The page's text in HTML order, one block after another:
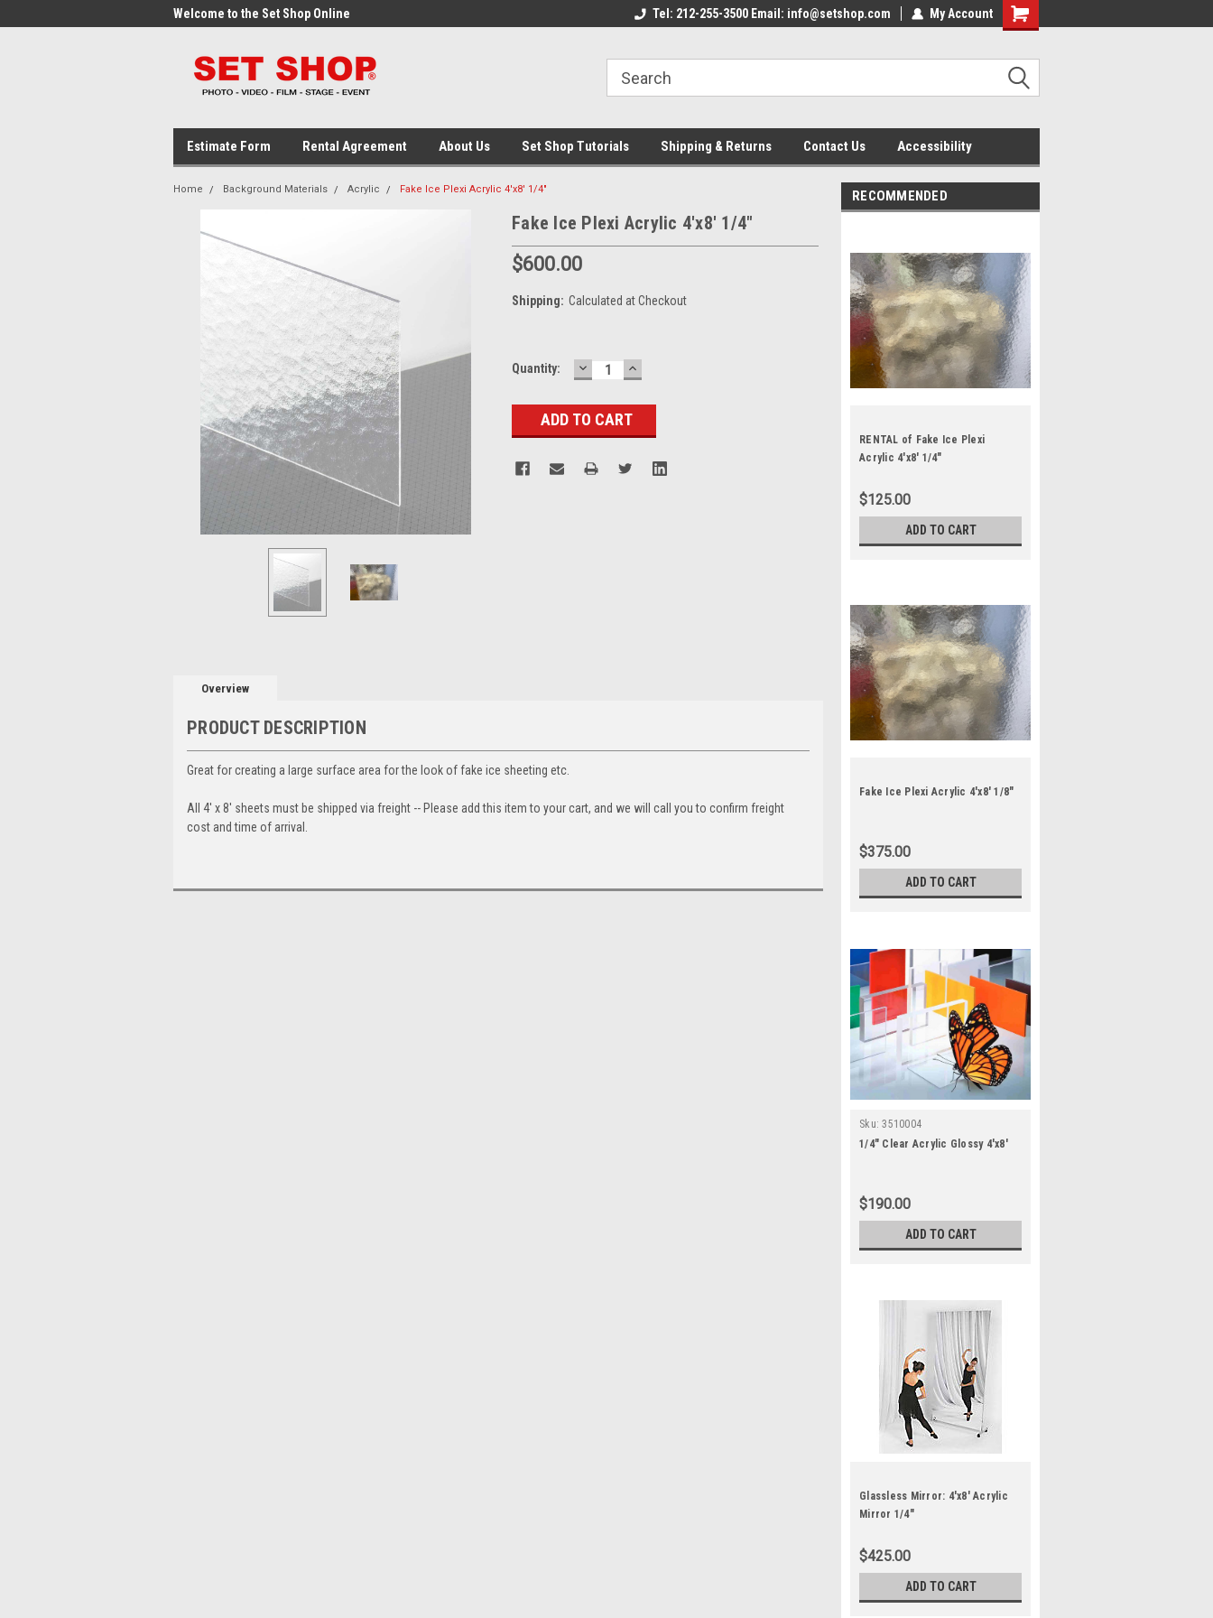
Welcome to the Set Shop Online
Welcome to the Set Shop Online
Welcome to the Set Shop Online
Welcome to the Set Shop Online
Tel: 212-255-3500 Email: info@setshop.com My Account
Estimate Form Rental Agreement About Us Set Shop Tutorials Shipping & Returns Contact Us Accessibility
Home Background Materials Acrylic Fake Ice Plexi Acrylic 4'x8' 1/4"
Fake Ice Plexi Acrylic 4'x8' 1/4"
$600.00
Shipping: Calculated at Checkout
Current
Quantity: DECREASE
QUANTITY:
INCREASE
QUANTITY:
Overview
PRODUCT DESCRIPTION
Great for creating a large surface area for the look of fake ice sheeting etc.
All 4' x 8' sheets must be shipped via freight -- Please add this item to your cart, and we will call you to confirm freight
cost and time of arrival.
RECOMMENDED
RENTAL of Fake Ice Plexi
Acrylic 4'x8' 1/4"
$125.00
ADD TO CART
Fake Ice Plexi Acrylic 4'x8' 1/8"
$375.00
ADD TO CART
Sku: 3510004
1/4" Clear Acrylic Glossy 4'x8'
$190.00
ADD TO CART
Glassless Mirror: 4'x8' Acrylic
Mirror 1/4"
$425.00
ADD TO CART